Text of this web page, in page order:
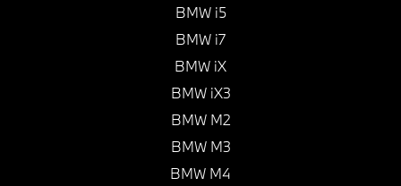
BMW i5
BMW i7
BMW iX
BMW iX3
BMW M2
BMW M3
BMW M4